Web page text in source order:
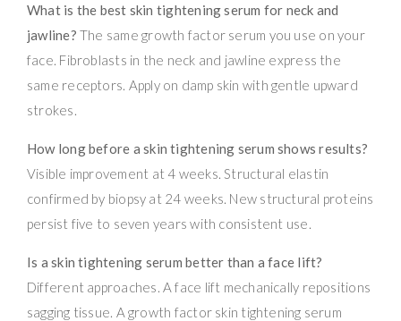
What is the best skin tightening serum for neck and
jawline? The same growth factor serum you use on your
face. Fibroblasts in the neck and jawline express the
same receptors. Apply on damp skin with gentle upward
strokes.
How long before a skin tightening serum shows results?
Visible improvement at 4 weeks. Structural elastin
confirmed by biopsy at 24 weeks. New structural proteins
persist five to seven years with consistent use.
Is a skin tightening serum better than a face lift?
Different approaches. A face lift mechanically repositions
sagging tissue. A growth factor skin tightening serum